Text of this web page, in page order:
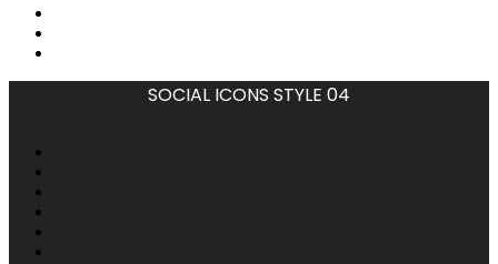
SOCIAL ICONS STYLE 04